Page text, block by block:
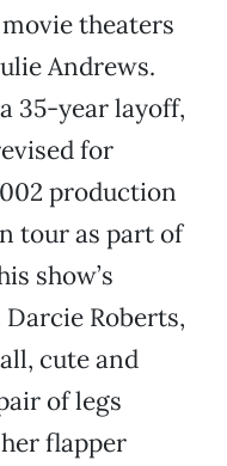
theaters
Andrews.
35-year layoff,
for
production
tour as part of
show’s
Roberts,
cute and
of legs
flapper